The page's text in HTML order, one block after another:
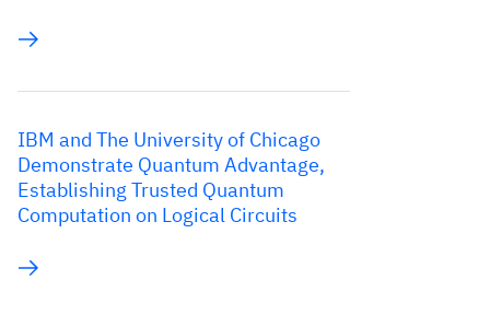
IBM and The University of Chicago
Demonstrate Quantum Advantage,
Establishing Trusted Quantum
Computation on Logical Circuits